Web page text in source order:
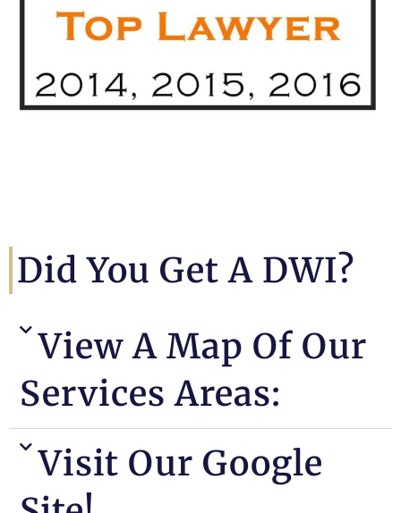
Did You Get A DWI?
View A Map Of Our
Services Areas:
Visit Our Google